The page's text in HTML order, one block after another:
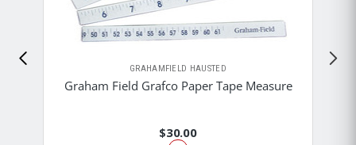
GRAHAMFIELD HAUSTED
Graham Field Grafco Paper Tape Measure
$30.00